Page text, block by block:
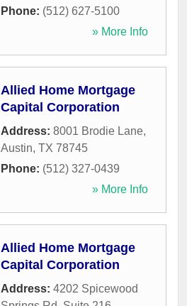
Phone: (512) 627-5100
» More Info
Allied Home Mortgage
Capital Corporation
Address: 8001 Brodie Lane,
Austin, TX 78745
Phone: (512) 327-0439
» More Info
Allied Home Mortgage
Capital Corporation
Address: 4202 Spicewood